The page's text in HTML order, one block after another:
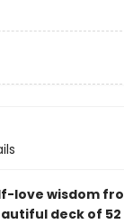
love wisdom
deck of